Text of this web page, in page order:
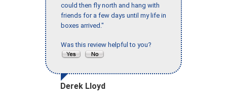
could then fly north and hang with
friends for a few days until my life in
boxes arrived."
Was this review helpful to you?
Derek Lloyd